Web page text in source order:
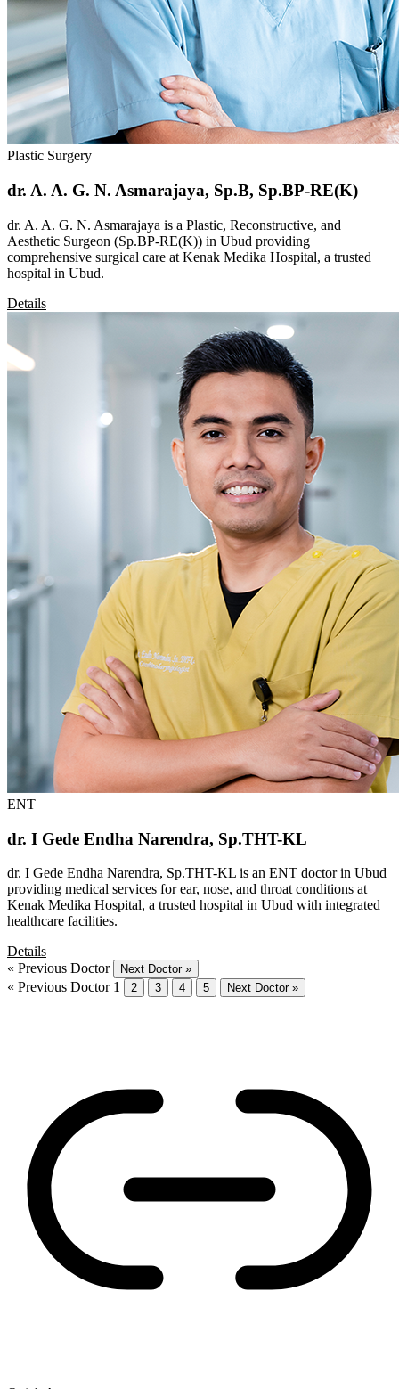
Plastic Surgery
dr. A. A. G. N. Asmarajaya, Sp.B, Sp.BP-RE(K)
dr. A. A. G. N. Asmarajaya is a Plastic, Reconstructive, and
Aesthetic Surgeon (Sp.BP-RE(K)) in Ubud providing
comprehensive surgical care at Kenak Medika Hospital, a trusted
hospital in Ubud.
Details
ENT
dr. I Gede Endha Narendra, Sp.THT-KL
dr. I Gede Endha Narendra, Sp.THT-KL is an ENT doctor in Ubud
providing medical services for ear, nose, and throat conditions at
Kenak Medika Hospital, a trusted hospital in Ubud with integrated
healthcare facilities.
Details
« Previous Doctor
Next Doctor »
« Previous Doctor 1 2 3 4 5 Next Doctor »